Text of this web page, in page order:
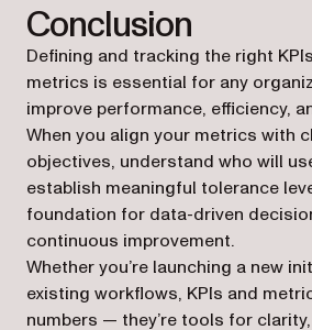
Conclusion
Defining and tracking the right
metrics is essential for any
improve performance, efficiency,
When you align your metrics with
objectives, understand who will
establish meaningful tolerance
foundation for data-driven
continuous improvement.
Whether you’re launching a new
existing workflows, KPIs and
numbers — they’re tools for